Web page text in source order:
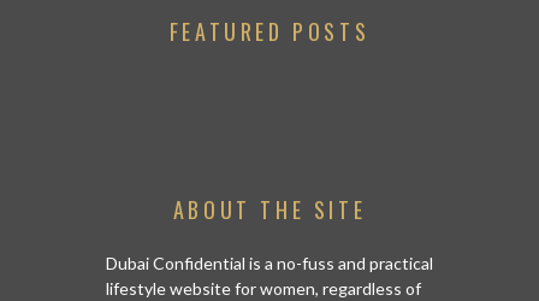
FEATURED POSTS
ABOUT THE SITE
Dubai Confidential is a no-fuss and practical
lifestyle website for women, regardless of